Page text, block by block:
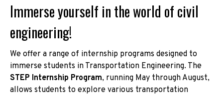
Immerse yourself in the world of civil
engineering!
We offer a range of internship programs designed to
immerse students in Transportation Engineering. The
STEP Internship Program, running May through August,
allows students to explore various transportation